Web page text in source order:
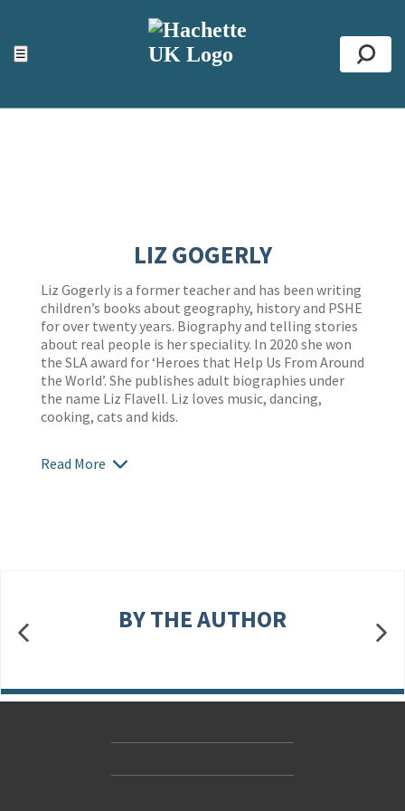
☰
ACCESSIBILITY TOOLS
Top
LIZ GOGERLY
Liz Gogerly is a former teacher and has been writing
children’s books about geography, history and PSHE
for over twenty years. Biography and telling stories
about real people is her speciality. In 2020 she won
the SLA award for ‘Heroes that Help Us From Around
the World’. She publishes adult biographies under
the name Liz Flavell. Liz loves music, dancing,
cooking, cats and kids.
Read More
BY THE AUTHOR
Accessibility